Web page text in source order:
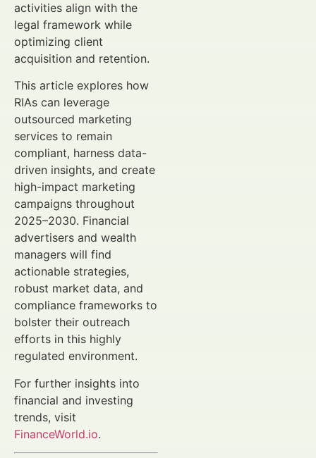
activities align with the
legal framework while
optimizing client
acquisition and retention.
This article explores how
RIAs can leverage
outsourced marketing
services to remain
compliant, harness data-
driven insights, and create
high-impact marketing
campaigns throughout
2025–2030. Financial
advertisers and wealth
managers will find
actionable strategies,
robust market data, and
compliance frameworks to
bolster their outreach
efforts in this highly
regulated environment.
For further insights into
financial and investing
trends, visit
FinanceWorld.io.